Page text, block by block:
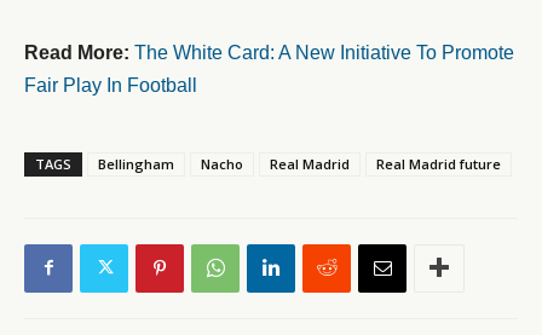
Read More: The White Card: A New Initiative To Promote
Fair Play In Football
TAGS Bellingham Nacho Real Madrid Real Madrid future